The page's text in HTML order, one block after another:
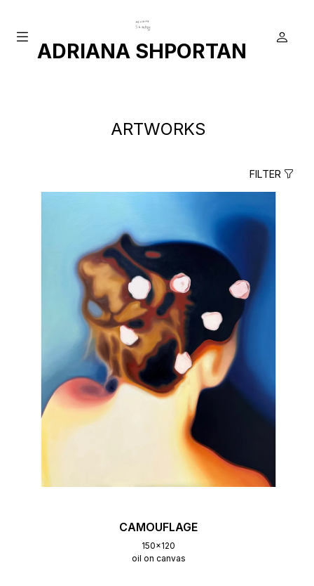
ADRIANA SHPORTAN
ARTWORKS
FILTER
CAMOUFLAGE
150x120
oil on canvas